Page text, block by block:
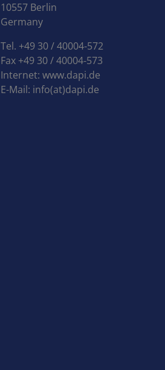
10557 Berlin
Germany
Tel. +49 30 / 40004‑572
Fax +49 30 / 40004‑573
Internet: www.dapi.de
E-Mail: info(at)dapi.de